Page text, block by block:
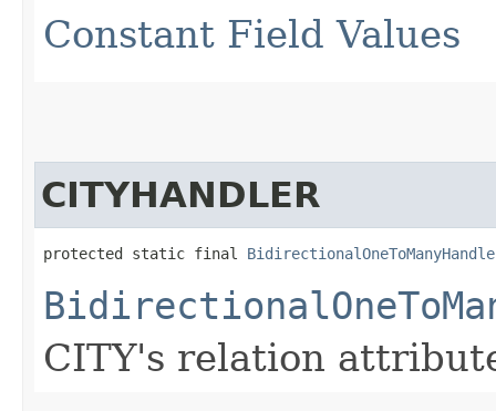
Constant Field Values
CITYHANDLER
protected static final
CITY's relation